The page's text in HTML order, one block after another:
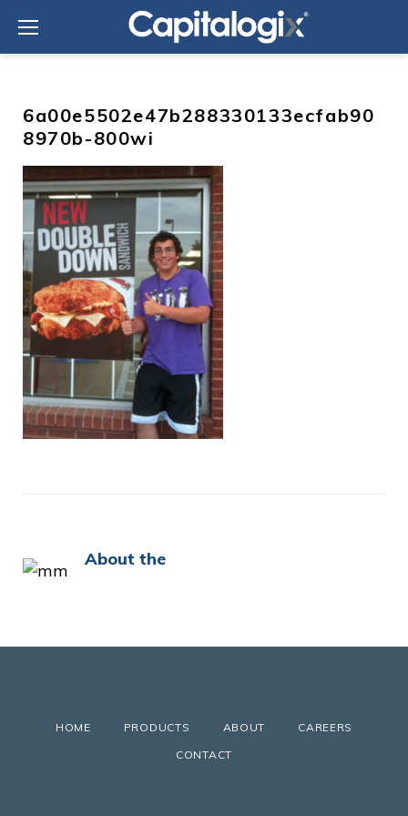
content
6a00e5502e47b288330133ecfab90
8970b-800wi
About the
HOME PRODUCTS ABOUT
CAREERS
CONTACT